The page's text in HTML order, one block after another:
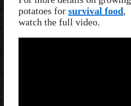
potatoes for survival food,
watch the full video.